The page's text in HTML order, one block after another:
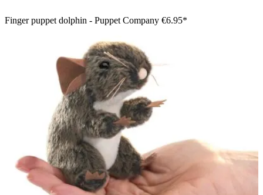
Finger puppet dolphin - Puppet Company €6.95*